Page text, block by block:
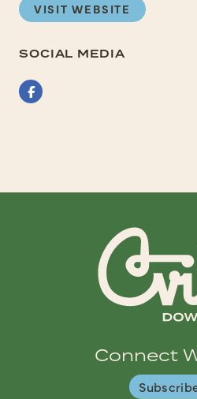
VISIT WEBSITE
SOCIAL MEDIA
Facebook
Connect